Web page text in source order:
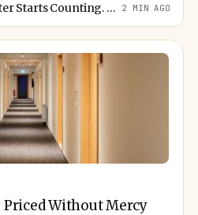
The Register Starts Counting. Washington Boards for 25,000. 2 MIN AGO
Priced Without Mercy